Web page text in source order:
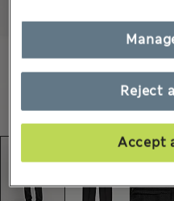
Reject
Accept